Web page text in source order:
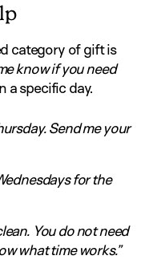
category of gift is
know if you need
a specific day.
Send me your
for the
You do not need
what time works.”